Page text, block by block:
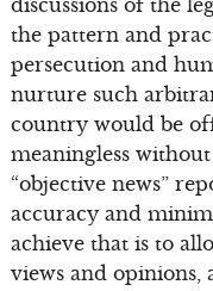
discussions of the
the pattern and
persecution and
nurture such
country would be
meaningless
“objective news”
accuracy and
achieve that is to
views and opinions,